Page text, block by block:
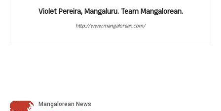
Violet Pereira, Mangaluru. Team Mangalorean.
http://www.mangalorean.com/